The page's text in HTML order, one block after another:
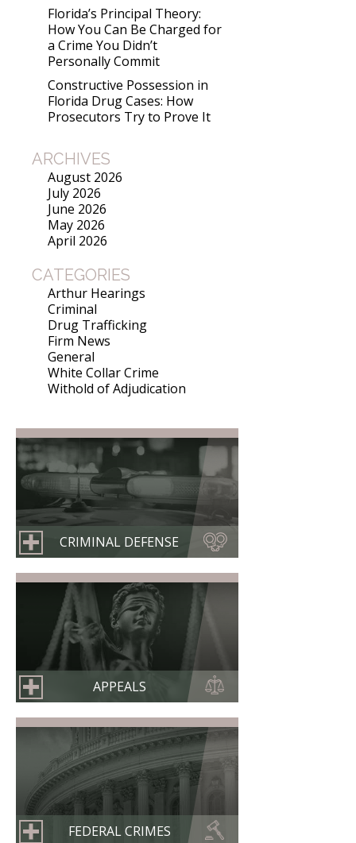
Florida’s Principal Theory:
How You Can Be Charged for
a Crime You Didn’t
Personally Commit
Constructive Possession in
Florida Drug Cases: How
Prosecutors Try to Prove It
ARCHIVES
August 2026
July 2026
June 2026
May 2026
April 2026
CATEGORIES
Arthur Hearings
Criminal
Drug Trafficking
Firm News
General
White Collar Crime
Withold of Adjudication
CRIMINAL DEFENSE
APPEALS
FEDERAL CRIMES